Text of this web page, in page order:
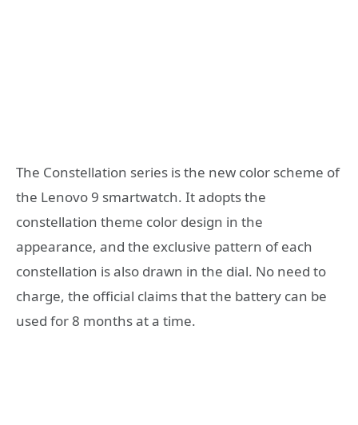
The Constellation series is the new color scheme of
the Lenovo 9 smartwatch. It adopts the
constellation theme color design in the
appearance, and the exclusive pattern of each
constellation is also drawn in the dial. No need to
charge, the official claims that the battery can be
used for 8 months at a time.